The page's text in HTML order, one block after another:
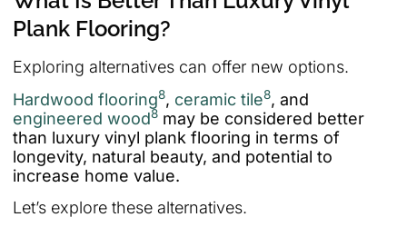
Plank Flooring?
Exploring alternatives can offer new options.
Hardwood flooring8, ceramic tile8, and
engineered wood8 may be considered better
than luxury vinyl plank flooring in terms of
longevity, natural beauty, and potential to
increase home value.
Let’s explore these alternatives.